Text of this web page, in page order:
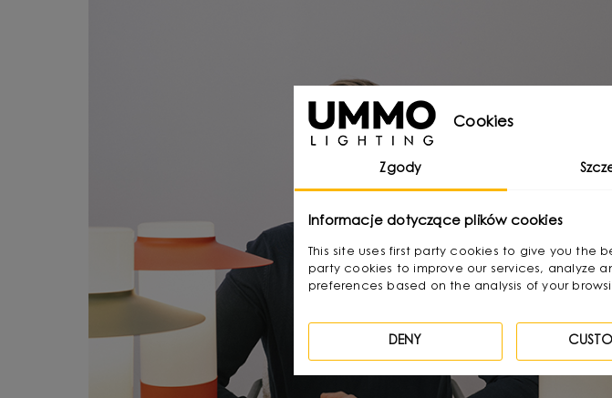
Cookies
Zgody
Informacje dotyczące plików cookies
This site uses first party cookies to give you the
party cookies to improve our services, analyze
preferences based on the analysis of your
DENY